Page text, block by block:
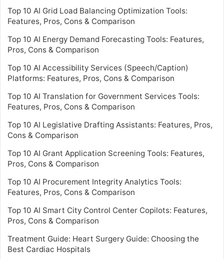
Top 10 AI Grid Load Balancing Optimization Tools:
Features, Pros, Cons & Comparison
Top 10 AI Energy Demand Forecasting Tools: Features,
Pros, Cons & Comparison
Top 10 AI Accessibility Services (Speech/Caption)
Platforms: Features, Pros, Cons & Comparison
Top 10 AI Translation for Government Services Tools:
Features, Pros, Cons & Comparison
Top 10 AI Legislative Drafting Assistants: Features, Pros,
Cons & Comparison
Top 10 AI Grant Application Screening Tools: Features,
Pros, Cons & Comparison
Top 10 AI Procurement Integrity Analytics Tools:
Features, Pros, Cons & Comparison
Top 10 AI Smart City Control Center Copilots: Features,
Pros, Cons & Comparison
Treatment Guide: Heart Surgery Guide: Choosing the
Best Cardiac Hospitals